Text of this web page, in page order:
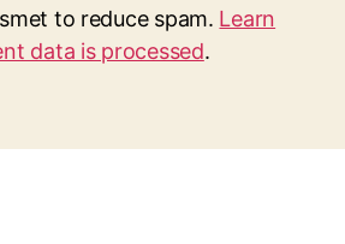
to reduce spam. Learn
data is processed.